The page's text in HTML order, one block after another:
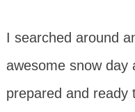
I searched around
awesome snow day
prepared and ready